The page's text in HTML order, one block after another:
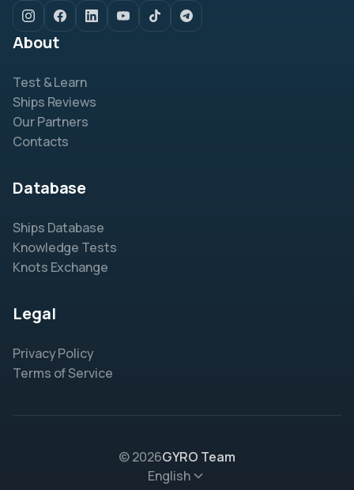
About
Test & Learn
Ships Reviews
Our Partners
Contacts
Database
Ships Database
Knowledge Tests
Knots Exchange
Legal
Privacy Policy
Terms of Service
© 2026GYRO Team
English